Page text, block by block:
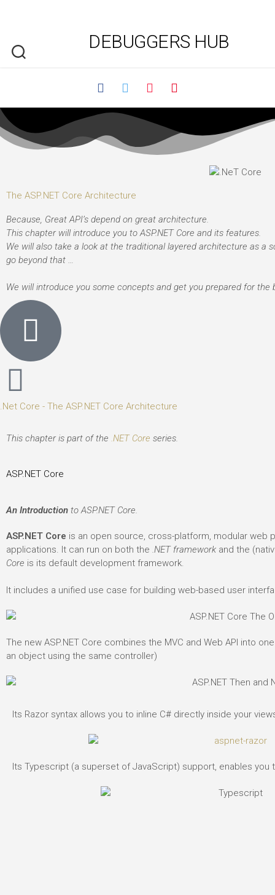
DEBUGGERS HUB
The ASP.NET Core Architecture
Because, Great API’s depend on great architecture.
This chapter will introduce you to ASP.NET Core and its features.
We will also take a look at the traditional layered architecture as a
go beyond that …
We will introduce you some concepts and get you prepared for the
.Net Core - The ASP.NET Core Architecture
This chapter is part of the .NET Core series.
ASP.NET Core
An Introduction to ASP.NET Core.
ASP.NET Core is an open source, cross-platform, modular
applications. It can run on both the .NET framework and the
Core is its default development framework.
It includes a unified use case for building web-based user
The new ASP.NET Core combines the MVC and Web API into
an object using the same controller)
Its Razor syntax allows you to inline C# directly inside your
Its Typescript (a superset of JavaScript) support, enables